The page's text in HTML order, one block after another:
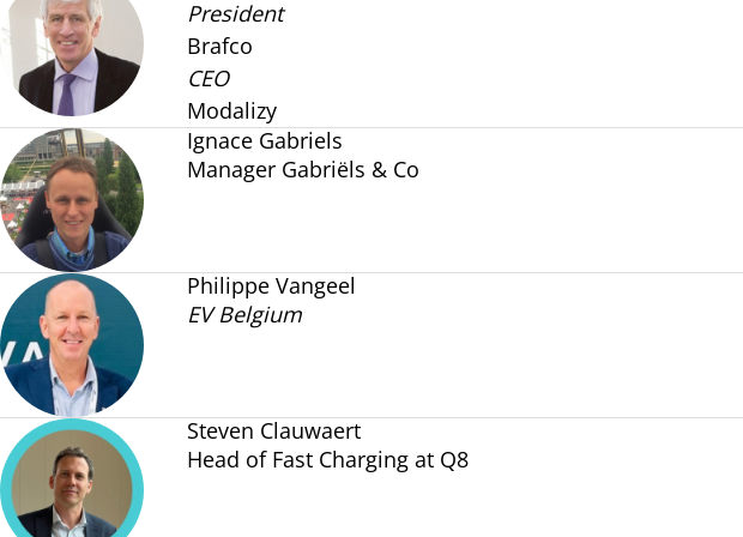
President
Brafco
CEO
Modalizy
Ignace Gabriels
Manager Gabriëls & Co
Philippe Vangeel
EV Belgium
Steven Clauwaert
Head of Fast Charging at Q8